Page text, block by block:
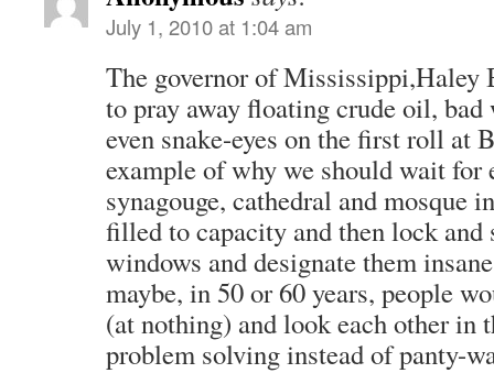
July 1, 2010 at 1:04 am
The governor of Mississippi,Haley
to pray away floating crude oil, bad
even snake-eyes on the first roll at
example of why we should wait for
synagouge, cathedral and mosque
filled to capacity and then lock and
windows and designate them
maybe, in 50 or 60 years, people
(at nothing) and look each other in
problem solving instead of panty-